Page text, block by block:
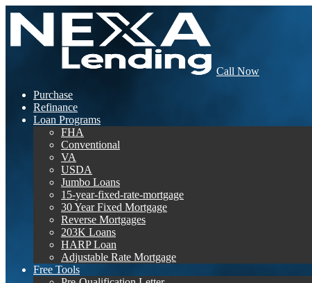
Call Now
Purchase
Refinance
Loan Programs
FHA
Conventional
VA
USDA
Jumbo Loans
15-year-fixed-rate-mortgage
30 Year Fixed Mortgage
Reverse Mortgages
203K Loans
HARP Loan
Adjustable Rate Mortgage
Free Tools